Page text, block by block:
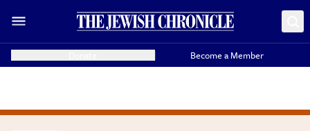
Become a Member